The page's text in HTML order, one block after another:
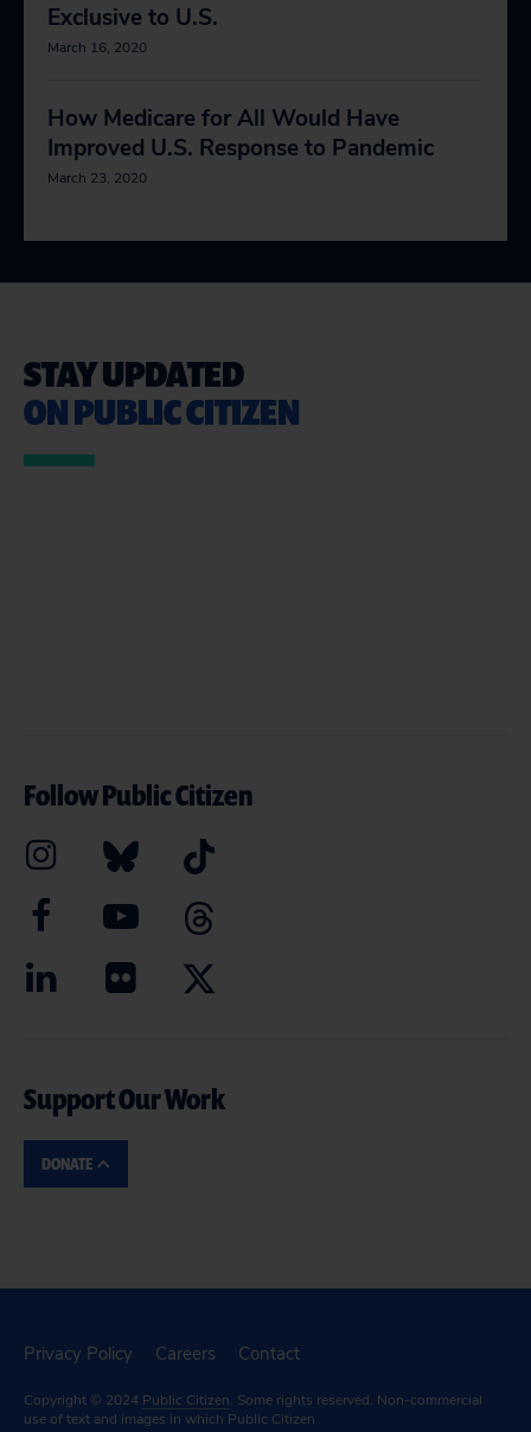
Exclusive to U.S.
March 16, 2020
How Medicare for All Would Have
Improved U.S. Response to Pandemic
March 23, 2020
STAY UPDATED
ON PUBLIC CITIZEN
Follow Public Citizen
Support Our Work
DONATE
Privacy Policy Careers Contact
Copyright © 2024 Public Citizen. Some rights reserved. Non-commercial
use of text and images in which Public Citizen